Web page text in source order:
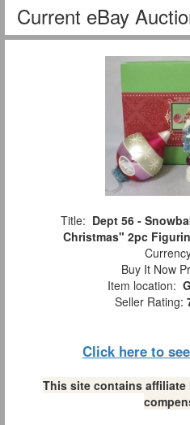
Current eBay
Title: Dept 56 -
Christmas" 2pc
Buy It Now
Item location:
Seller Rating:
Click here to
This site contains